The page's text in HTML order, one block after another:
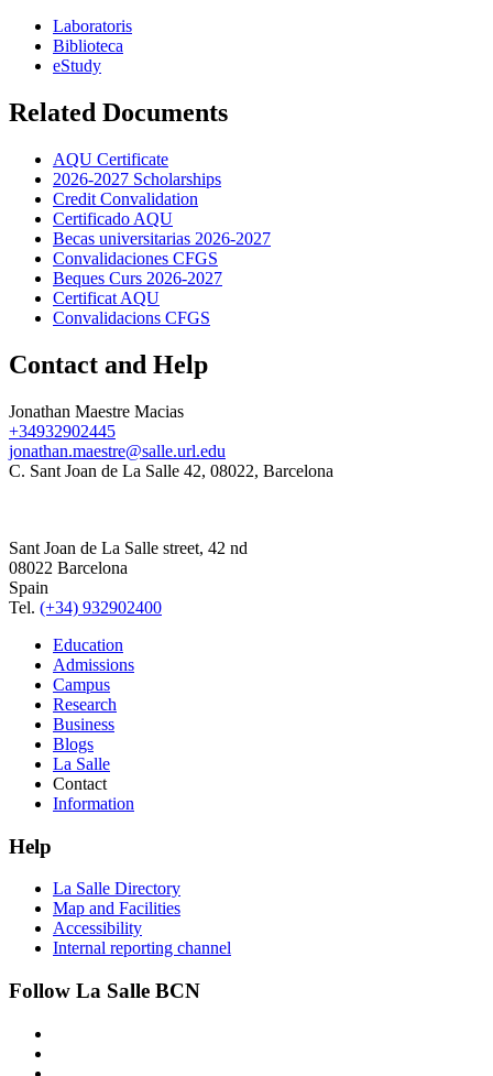
Laboratoris
Biblioteca
eStudy
Related Documents
AQU Certificate
2026-2027 Scholarships
Credit Convalidation
Certificado AQU
Becas universitarias 2026-2027
Convalidaciones CFGS
Beques Curs 2026-2027
Certificat AQU
Convalidacions CFGS
Contact and Help
Jonathan Maestre Macias
+34932902445
jonathan.maestre@salle.url.edu
C. Sant Joan de La Salle 42, 08022, Barcelona
Sant Joan de La Salle street, 42 nd
08022 Barcelona
Spain
Tel. (+34) 932902400
Education
Admissions
Campus
Research
Business
Blogs
La Salle
Contact
Information
Help
La Salle Directory
Map and Facilities
Accessibility
Internal reporting channel
Follow La Salle BCN